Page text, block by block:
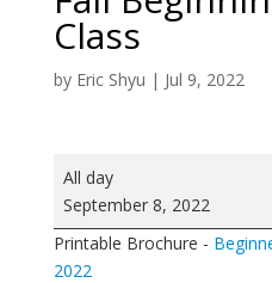
Class
by Eric Shyu | Jul 9, 2022
Fall
Beginning
Running
Class
All day
September 8, 2022
Printable Brochure -
2022